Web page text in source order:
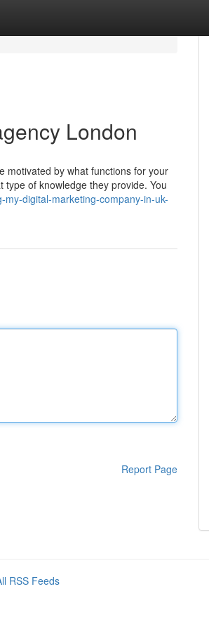
London
motivated by what functions for your
of knowledge they provide. You
digital-marketing-company-in-uk-
Report Page
RSS Feeds